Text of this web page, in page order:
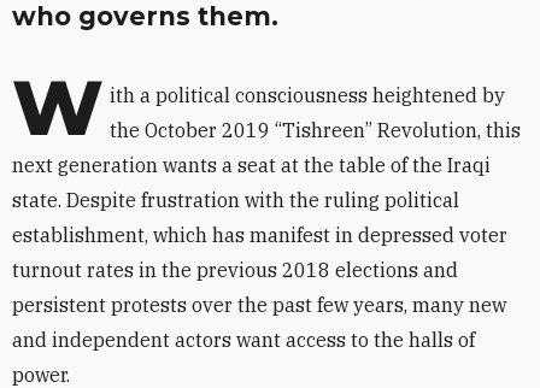
who governs them.
W ith a political consciousness heightened by
the October 2019 “Tishreen” Revolution, this
next generation wants a seat at the table of the Iraqi
state. Despite frustration with the ruling political
establishment, which has manifest in depressed voter
turnout rates in the previous 2018 elections and
persistent protests over the past few years, many new
and independent actors want access to the halls of
power.